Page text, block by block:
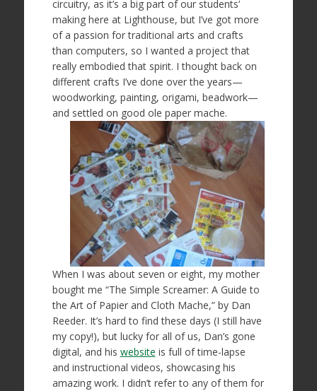
circuitry, as it’s a big part of our students’
making here at Lighthouse, but I’ve got more
of a passion for traditional arts and crafts
than computers, so I wanted a project that
really embodied that spirit. I thought back on
different crafts I’ve done over the years—
woodworking, painting, origami, beadwork—
and settled on good ole paper mache.
When I was about seven or eight, my mother
bought me “The Simple Screamer: A Guide to
the Art of Papier and Cloth Mache,” by Dan
Reeder. It’s hard to find these days (I still have
my copy!), but lucky for all of us, Dan’s gone
digital, and his website is full of time-lapse
and instructional videos, showcasing his
amazing work. I didn’t refer to any of them for